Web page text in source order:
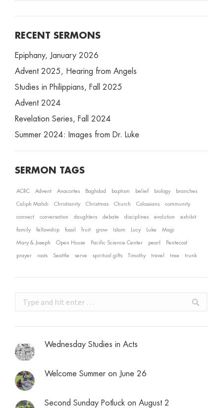
RECENT SERMONS
Epiphany, January 2026
Advent 2025, Hearing from Angels
Studies in Philippians, Fall 2025
Advent 2024
Revelation Series, Fall 2024
Summer 2024: Images from Dr. Luke
SERMON TAGS
ACRC Advent Anacortes Baghdad baptism belief biology branches
Caliph Mahdi Christianity Christmas Church Colossians community
connect conversation daughters debate disciplines evolution exhibit
family fellowship fossil fruit grow Islam Lucy Luke Magi
Mary & Joseph Open House Pacific Science Center pearl Pentecost
prayer roots Seattle serve spiritual gifts Timothy travel tree trunk
Search:
Wednesday Studies in Acts
Welcome Summer on June 26
Second Sunday Potluck on August 2